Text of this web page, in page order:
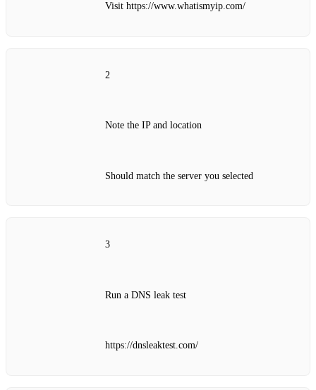
Visit https://www.whatismyip.com/
2
Note the IP and location
Should match the server you selected
3
Run a DNS leak test
https://dnsleaktest.com/